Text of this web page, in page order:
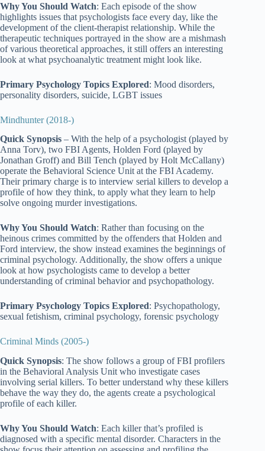
Why You Should Watch: Each episode of the show
highlights issues that psychologists face every day, like the
development of the client-therapist relationship. While the
therapeutic techniques portrayed in the show are a mishmash
of various theoretical approaches, it still offers an interesting
look at what psychoanalytic treatment might look like.
Primary Psychology Topics Explored: Mood disorders,
personality disorders, suicide, LGBT issues
Mindhunter (2018-)
Quick Synopsis – With the help of a psychologist (played by
Anna Torv), two FBI Agents, Holden Ford (played by
Jonathan Groff) and Bill Tench (played by Holt McCallany)
operate the Behavioral Science Unit at the FBI Academy.
Their primary charge is to interview serial killers to develop a
profile of how they think, to apply what they learn to help
solve ongoing murder investigations.
Why You Should Watch: Rather than focusing on the
heinous crimes committed by the offenders that Holden and
Ford interview, the show instead examines the beginnings of
criminal psychology. Additionally, the show offers a unique
look at how psychologists came to develop a better
understanding of criminal behavior and psychopathology.
Primary Psychology Topics Explored: Psychopathology,
sexual fetishism, criminal psychology, forensic psychology
Criminal Minds (2005-)
Quick Synopsis: The show follows a group of FBI profilers
in the Behavioral Analysis Unit who investigate cases
involving serial killers. To better understand why these killers
behave the way they do, the agents create a psychological
profile of each killer.
Why You Should Watch: Each killer that’s profiled is
diagnosed with a specific mental disorder. Characters in the